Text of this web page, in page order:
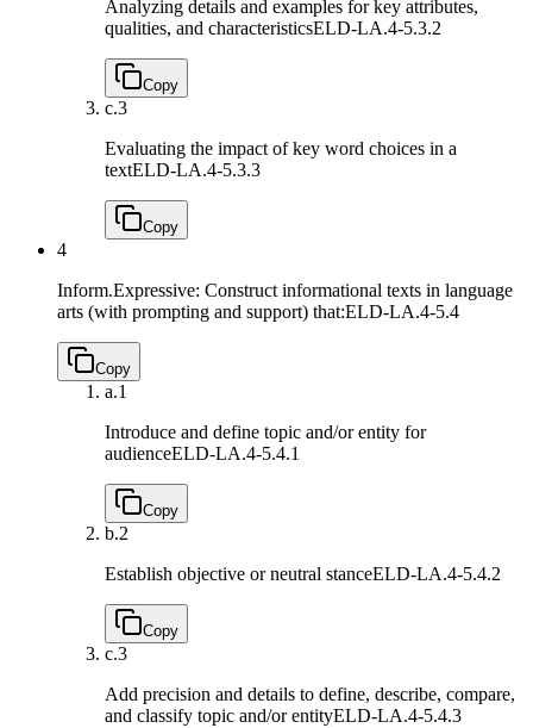
Analyzing details and examples for key attributes,
qualities, and characteristicsELD-LA.4-5.3.2
Copy
c.3
Evaluating the impact of key word choices in a
textELD-LA.4-5.3.3
Copy
4
Inform.Expressive: Construct informational texts in language
arts (with prompting and support) that:ELD-LA.4-5.4
Copy
a.1
Introduce and define topic and/or entity for
audienceELD-LA.4-5.4.1
Copy
b.2
Establish objective or neutral stanceELD-LA.4-5.4.2
Copy
c.3
Add precision and details to define, describe, compare,
and classify topic and/or entityELD-LA.4-5.4.3